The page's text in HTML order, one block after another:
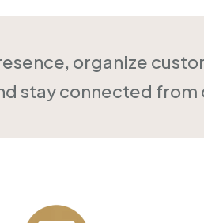
organize
stay connected from